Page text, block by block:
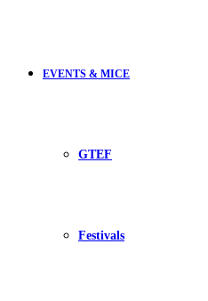
EVENTS & MICE
GTEF
Festivals